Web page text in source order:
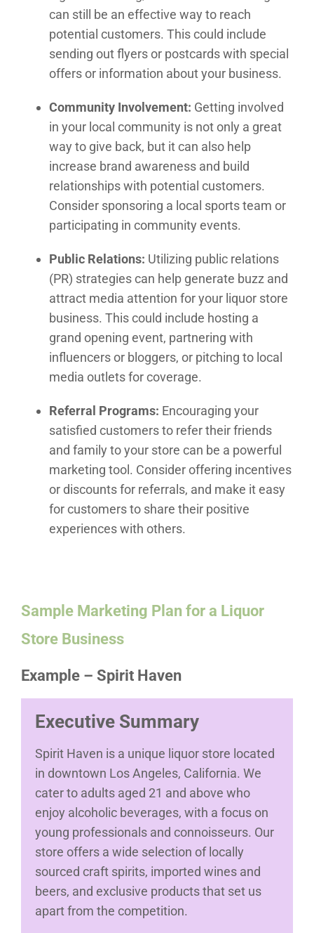
can still be an effective way to reach
potential customers. This could include
sending out flyers or postcards with special
offers or information about your business.
Community Involvement: Getting involved
in your local community is not only a great
way to give back, but it can also help
increase brand awareness and build
relationships with potential customers.
Consider sponsoring a local sports team or
participating in community events.
Public Relations: Utilizing public relations
(PR) strategies can help generate buzz and
attract media attention for your liquor store
business. This could include hosting a
grand opening event, partnering with
influencers or bloggers, or pitching to local
media outlets for coverage.
Referral Programs: Encouraging your
satisfied customers to refer their friends
and family to your store can be a powerful
marketing tool. Consider offering incentives
or discounts for referrals, and make it easy
for customers to share their positive
experiences with others.
Sample Marketing Plan for a Liquor
Store Business
Example – Spirit Haven
Executive Summary
Spirit Haven is a unique liquor store located
in downtown Los Angeles, California. We
cater to adults aged 21 and above who
enjoy alcoholic beverages, with a focus on
young professionals and connoisseurs. Our
store offers a wide selection of locally
sourced craft spirits, imported wines and
beers, and exclusive products that set us
apart from the competition.